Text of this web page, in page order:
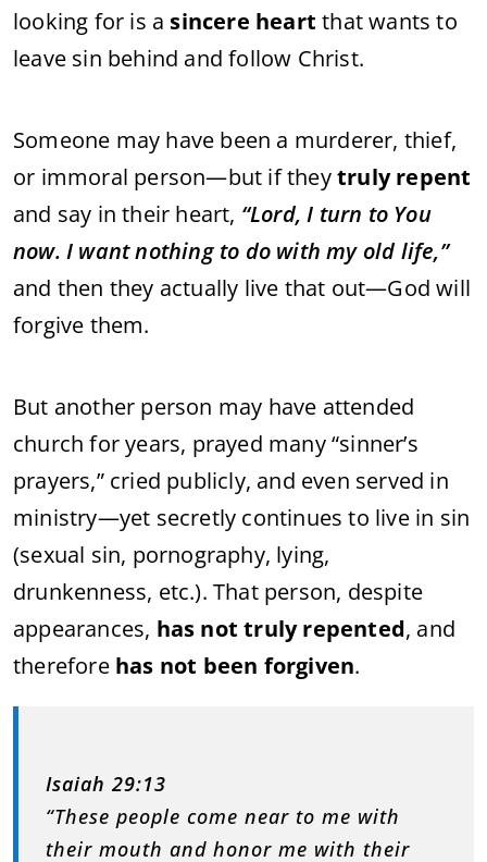
looking for is a sincere heart that wants to
leave sin behind and follow Christ.
Someone may have been a murderer, thief,
or immoral person—but if theytruly repent
and say in their heart, “Lord, I turn to You
now. I want nothing to do with my old life,”
and then they actually live that out—God will
forgive them.
But another person may have attended
church for years, prayed many “sinner’s
prayers,” cried publicly, and even served in
ministry—yet secretly continues to live in sin
(sexual sin, pornography, lying,
drunkenness, etc.). That person, despite
appearances, has not truly repented, and
therefore has not been forgiven.
Isaiah 29:13
“These people come near to me with
their mouth and honor me with their